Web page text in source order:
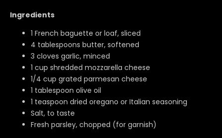
Ingredients
1 French baguette or loaf, sliced
4 tablespoons butter, softened
3 cloves garlic, minced
1 cup shredded mozzarella cheese
1/4 cup grated parmesan cheese
1 tablespoon olive oil
1 teaspoon dried oregano or Italian seasoning
Salt, to taste
Fresh parsley, chopped (for garnish)